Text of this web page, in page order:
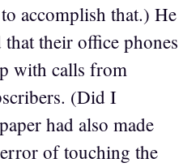
accomplish that.) He
that their office phones
with calls from
(Did I
had also made
of touching the